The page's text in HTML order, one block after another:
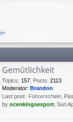
Gemütlichkeit
Topics: 157 Posts: 2113
Moderator: Brandon
Last post: Führerschein,
by ocenkingsexport , Sun